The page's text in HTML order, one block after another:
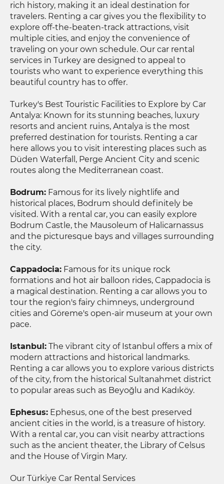
rich history, making it an ideal destination for
travelers. Renting a car gives you the flexibility to
explore off-the-beaten-track attractions, visit
multiple cities, and enjoy the convenience of
traveling on your own schedule. Our car rental
services in Turkey are designed to appeal to
tourists who want to experience everything this
beautiful country has to offer.
Turkey's Best Touristic Facilities to Explore by Car
Antalya: Known for its stunning beaches, luxury
resorts and ancient ruins, Antalya is the most
preferred destination for tourists. Renting a car
here allows you to visit interesting places such as
Düden Waterfall, Perge Ancient City and scenic
routes along the Mediterranean coast.
Bodrum: Famous for its lively nightlife and
historical places, Bodrum should definitely be
visited. With a rental car, you can easily explore
Bodrum Castle, the Mausoleum of Halicarnassus
and the picturesque bays and villages surrounding
the city.
Cappadocia: Famous for its unique rock
formations and hot air balloon rides, Cappadocia is
a magical destination. Renting a car allows you to
tour the region's fairy chimneys, underground
cities and Göreme's open-air museum at your own
pace.
Istanbul: The vibrant city of Istanbul offers a mix of
modern attractions and historical landmarks.
Renting a car allows you to explore various districts
of the city, from the historical Sultanahmet district
to popular areas such as Beyoğlu and Kadıköy.
Ephesus: Ephesus, one of the best preserved
ancient cities in the world, is a treasure of history.
With a rental car, you can visit nearby attractions
such as the ancient theater, the Library of Celsus
and the House of Virgin Mary.
Our Türkiye Car Rental Services